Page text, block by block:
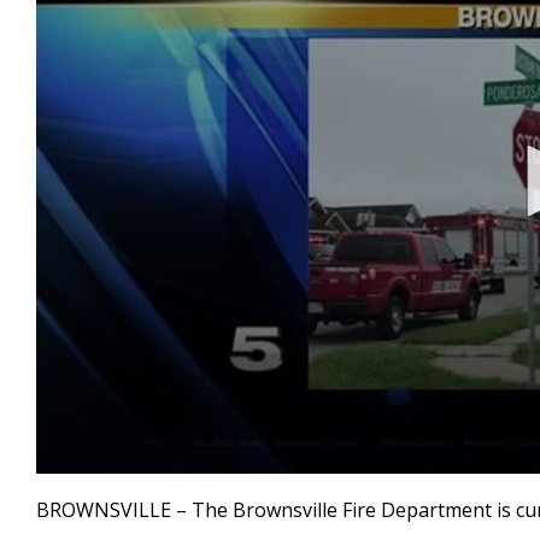
seconds
of
BROWNSVILLE – The Brownsville Fire Department is